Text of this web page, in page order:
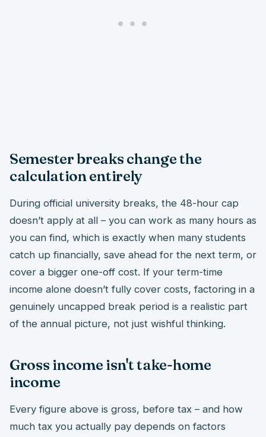
Semester breaks change the
calculation entirely
During official university breaks, the 48-hour cap
doesn’t apply at all – you can work as many hours as
you can find, which is exactly when many students
catch up financially, save ahead for the next term, or
cover a bigger one-off cost. If your term-time
income alone doesn’t fully cover costs, factoring in a
genuinely uncapped break period is a realistic part
of the annual picture, not just wishful thinking.
Gross income isn't take-home
income
Every figure above is gross, before tax – and how
much tax you actually pay depends on factors